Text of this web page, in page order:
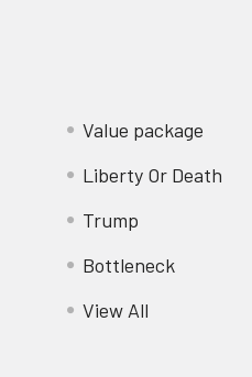
Value package
Liberty Or Death
Trump
Bottleneck
View All